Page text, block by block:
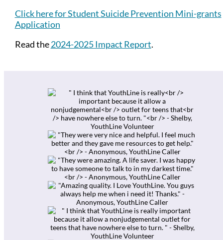
Click here for Student Suicide Prevention Mini-grants
Application
Read the2024-2025 Impact Report.